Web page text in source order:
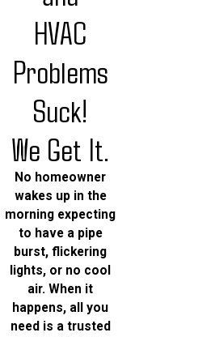
HVAC
Problems
Suck!
We Get It.
No homeowner
wakes up in the
morning expecting
to have a pipe
burst, flickering
lights, or no cool
air. When it
happens, all you
need is a trusted